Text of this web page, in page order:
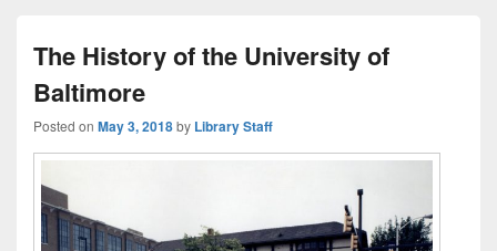
The History of the University of
Baltimore
Posted on May 3, 2018by Library Staff